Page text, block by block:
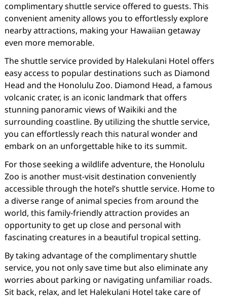
complimentary shuttle service offered to guests. This
convenient amenity allows you to effortlessly explore
nearby attractions, making your Hawaiian getaway
even more memorable.
The shuttle service provided by Halekulani Hotel offers
easy access to popular destinations such as Diamond
Head and the Honolulu Zoo. Diamond Head, a famous
volcanic crater, is an iconic landmark that offers
stunning panoramic views of Waikiki and the
surrounding coastline. By utilizing the shuttle service,
you can effortlessly reach this natural wonder and
embark on an unforgettable hike to its summit.
For those seeking a wildlife adventure, the Honolulu
Zoo is another must-visit destination conveniently
accessible through the hotel’s shuttle service. Home to
a diverse range of animal species from around the
world, this family-friendly attraction provides an
opportunity to get up close and personal with
fascinating creatures in a beautiful tropical setting.
By taking advantage of the complimentary shuttle
service, you not only save time but also eliminate any
worries about parking or navigating unfamiliar roads.
Sit back, relax, and let Halekulani Hotel take care of